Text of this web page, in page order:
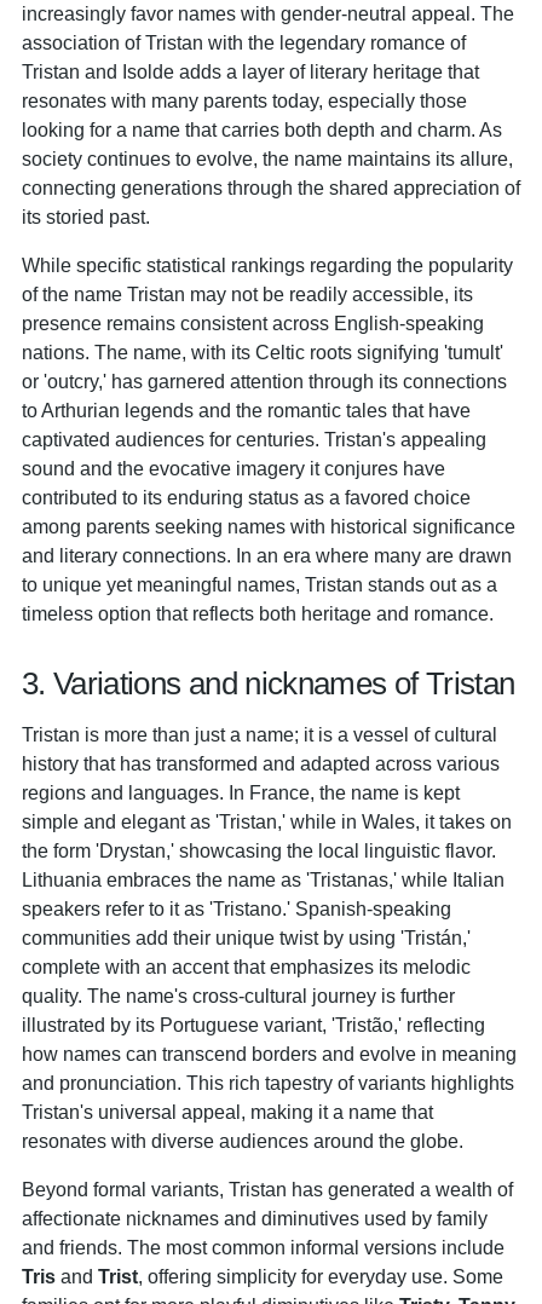
increasingly favor names with gender-neutral appeal. The
association of Tristan with the legendary romance of
Tristan and Isolde adds a layer of literary heritage that
resonates with many parents today, especially those
looking for a name that carries both depth and charm. As
society continues to evolve, the name maintains its allure,
connecting generations through the shared appreciation of
its storied past.
While specific statistical rankings regarding the popularity
of the name Tristan may not be readily accessible, its
presence remains consistent across English-speaking
nations. The name, with its Celtic roots signifying 'tumult'
or 'outcry,' has garnered attention through its connections
to Arthurian legends and the romantic tales that have
captivated audiences for centuries. Tristan's appealing
sound and the evocative imagery it conjures have
contributed to its enduring status as a favored choice
among parents seeking names with historical significance
and literary connections. In an era where many are drawn
to unique yet meaningful names, Tristan stands out as a
timeless option that reflects both heritage and romance.
3. Variations and nicknames of Tristan
Tristan is more than just a name; it is a vessel of cultural
history that has transformed and adapted across various
regions and languages. In France, the name is kept
simple and elegant as 'Tristan,' while in Wales, it takes on
the form 'Drystan,' showcasing the local linguistic flavor.
Lithuania embraces the name as 'Tristanas,' while Italian
speakers refer to it as 'Tristano.' Spanish-speaking
communities add their unique twist by using 'Tristán,'
complete with an accent that emphasizes its melodic
quality. The name's cross-cultural journey is further
illustrated by its Portuguese variant, 'Tristão,' reflecting
how names can transcend borders and evolve in meaning
and pronunciation. This rich tapestry of variants highlights
Tristan's universal appeal, making it a name that
resonates with diverse audiences around the globe.
Beyond formal variants, Tristan has generated a wealth of
affectionate nicknames and diminutives used by family
and friends. The most common informal versions include
Tris and Trist, offering simplicity for everyday use. Some